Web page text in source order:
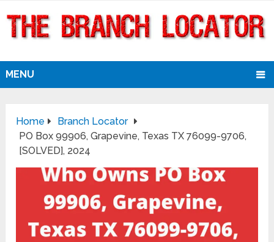
MENU
Home
Branch Locator
PO Box 99906, Grapevine, Texas TX 76099-9706,
[SOLVED], 2024